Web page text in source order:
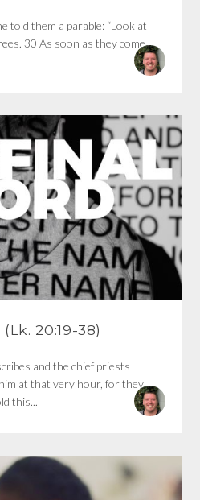
told them a parable: “Look at
30 As soon as they come
20:19-38)
and the chief priests
at that very hour, for they
this...